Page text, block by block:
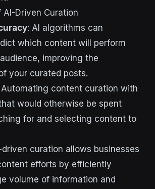
Driven Curation
: AI algorithms can
which content will perform
improving the
your curated posts.
Automating content curation with
would otherwise be spent
for and selecting content to
driven curation allows businesses
efforts by efficiently
volume of information and